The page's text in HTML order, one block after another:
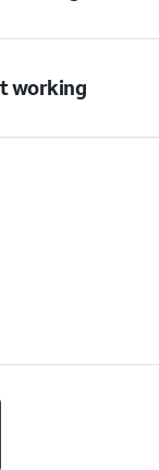
working